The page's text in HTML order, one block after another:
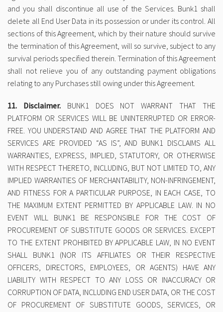
and you shall discontinue all use of the Services. Bunk1 shall
delete all End User Data in its possession or under its control. All
sections of this Agreement, which by their nature should survive
the termination of this Agreement, will so survive, subject to any
survival periods specified therein. Termination of this Agreement
shall not relieve you of any outstanding payment obligations
relating to any Purchases still owing under this Agreement.
11. Disclaimer.BUNK1 DOES NOT WARRANT THAT THE
PLATFORM OR SERVICES WILL BE UNINTERRUPTED OR ERROR-
FREE. YOU UNDERSTAND AND AGREE THAT THE PLATFORM AND
SERVICES ARE PROVIDED “AS IS”, AND BUNK1 DISCLAIMS ALL
WARRANTIES, EXPRESS, IMPLIED, STATUTORY, OR OTHERWISE
WITH RESPECT THERETO, INCLUDING, BUT NOT LIMITED TO, ANY
IMPLIED WARRANTIES OF MERCHANTABILITY, NON-INFRINGEMENT,
AND FITNESS FOR A PARTICULAR PURPOSE, IN EACH CASE, TO
THE MAXIMUM EXTENT PERMITTED BY APPLICABLE LAW. IN NO
EVENT WILL BUNK1 BE RESPONSIBLE FOR THE COST OF
PROCUREMENT OF SUBSTITUTE GOODS OR SERVICES. EXCEPT
TO THE EXTENT PROHIBITED BY APPLICABLE LAW, IN NO EVENT
SHALL BUNK1 (NOR ITS AFFILIATES OR THEIR RESPECTIVE
OFFICERS, DIRECTORS, EMPLOYEES, OR AGENTS) HAVE ANY
LIABILITY WITH RESPECT TO ANY LOSS OR INACCURACY OR
CORRUPTION OF DATA, INCLUDING END USER DATA, OR THE COST
OF PROCUREMENT OF SUBSTITUTE GOODS, SERVICES, OR